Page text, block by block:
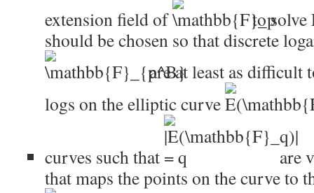
extension field of
to solve
should be chosen so that discrete
are at least as difficult
logs on the elliptic curve
curves such that
are
that maps the points on the curve to